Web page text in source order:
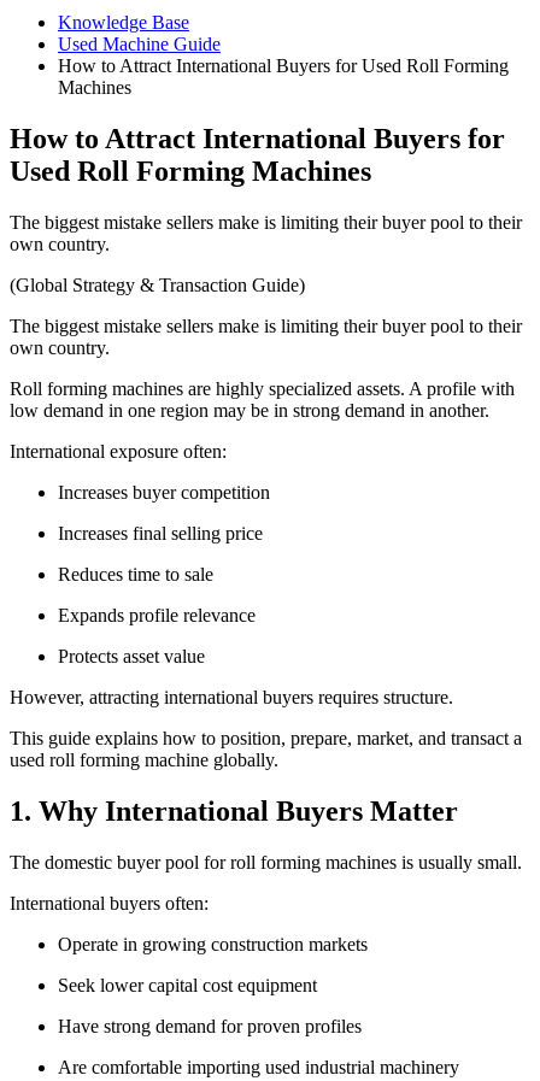
Knowledge Base
Used Machine Guide
How to Attract International Buyers for Used Roll Forming
Machines
How to Attract International Buyers for
Used Roll Forming Machines
The biggest mistake sellers make is limiting their buyer pool to their
own country.
(Global Strategy & Transaction Guide)
The biggest mistake sellers make is limiting their buyer pool to their
own country.
Roll forming machines are highly specialized assets. A profile with
low demand in one region may be in strong demand in another.
International exposure often:
Increases buyer competition
Increases final selling price
Reduces time to sale
Expands profile relevance
Protects asset value
However, attracting international buyers requires structure.
This guide explains how to position, prepare, market, and transact a
used roll forming machine globally.
1. Why International Buyers Matter
The domestic buyer pool for roll forming machines is usually small.
International buyers often:
Operate in growing construction markets
Seek lower capital cost equipment
Have strong demand for proven profiles
Are comfortable importing used industrial machinery